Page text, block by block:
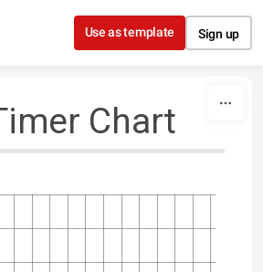
Skip to content
Use as template Sign up
Chart